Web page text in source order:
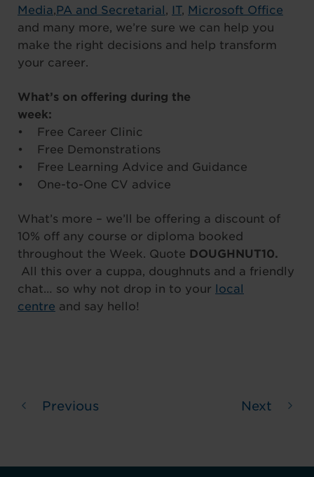
Media,PA and Secretarial, IT, Microsoft Office
and many more, we’re sure we can help you
make the right decisions and help transform
your career.
What’s on offering during the
week:
• Free Career Clinic
• Free Demonstrations
• Free Learning Advice and Guidance
• One-to-One CV advice
What’s more – we’ll be offering a discount of
10% off any course or diploma booked
throughout the Week. Quote DOUGHNUT10.
All this over a cuppa, doughnuts and a friendly
chat… so why not drop in to your local
centre and say hello!
Previous Next